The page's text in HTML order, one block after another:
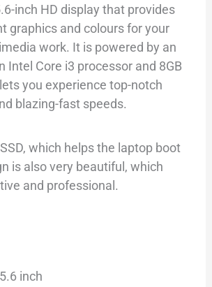
inch HD display that provides
graphics and colours for your
work. It is powered by an
Intel Core i3 processor and 8GB
you experience top-notch
blazing-fast speeds.
which helps the laptop boot
is also very beautiful, which
and professional.
inch